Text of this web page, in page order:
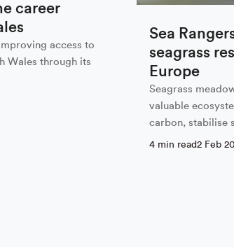
career
access to
Wales through its
Sea
seagrass
Europe
Seagrass
valuable
carbon, stabilise
water…
4 min read2 Feb
subscribing I agree with the privacy policy